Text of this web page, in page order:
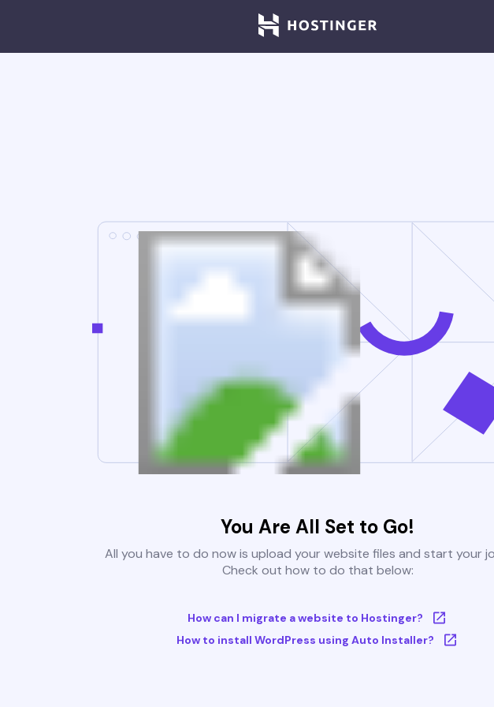
You Are All Set to Go!
All you have to do now is upload your website files and start your
Check out how to do that below:
How can I migrate a website to Hostinger?
How to install WordPress using Auto Installer?